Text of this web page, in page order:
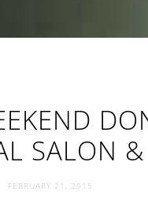
SALON
FEBRUARY 21, 2015